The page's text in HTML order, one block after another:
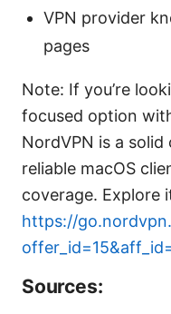
VPN provider
pages
Note: If you’re
focused option
NordVPN is a
reliable macOS
coverage. Explore
https://
Sources: